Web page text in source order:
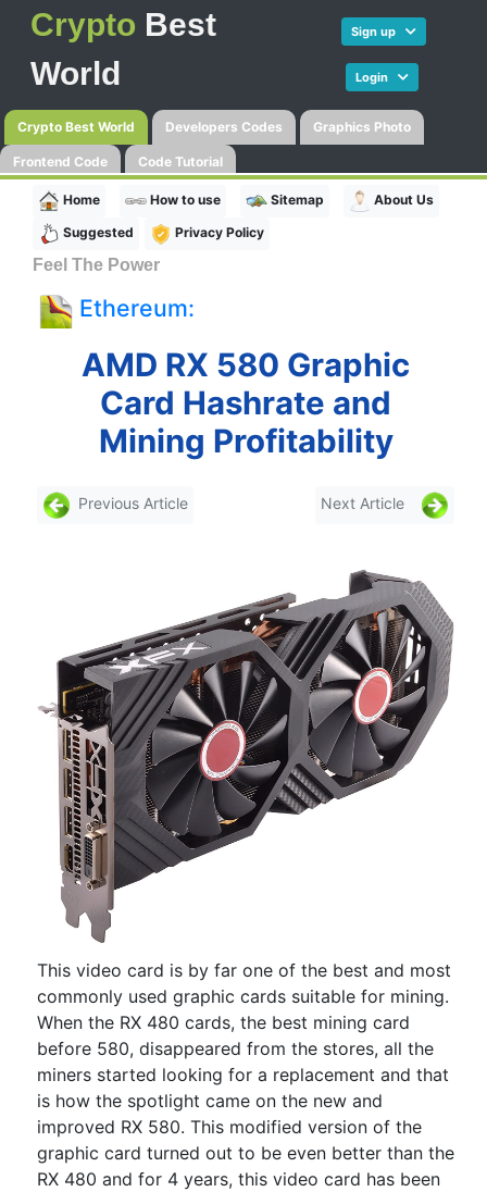
Crypto Best
World
Sign up
Login
Crypto Best World Developers Codes Graphics Photo
Frontend Code Code Tutorial
Home How to use Sitemap
About Us
Suggested
Privacy Policy
Feel The Power
Ethereum:
AMD RX 580 Graphic
Card Hashrate and
Mining Profitability
Previous Article Next Article
This video card is by far one of the best and most
commonly used graphic cards suitable for mining.
When the RX 480 cards, the best mining card
before 580, disappeared from the stores, all the
miners started looking for a replacement and that
is how the spotlight came on the new and
improved RX 580. This modified version of the
graphic card turned out to be even better than the
RX 480 and for 4 years, this video card has been